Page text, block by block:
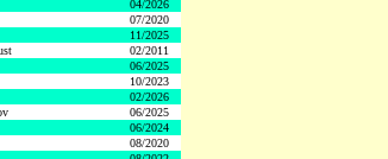
04/2026
07/2020
11/2025
02/2011
06/2025
10/2023
02/2026
06/2025
06/2024
08/2020